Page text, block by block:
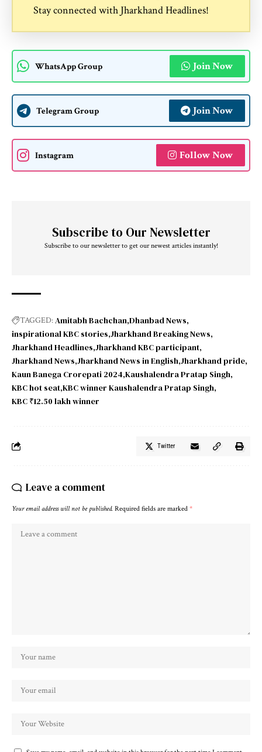
Stay connected with Jharkhand Headlines!
WhatsApp Group Join Now
Telegram Group Join Now
Instagram Follow Now
Subscribe to Our Newsletter
Subscribe to our newsletter to get our newest articles instantly!
TAGGED:Amitabh Bachchan Dhanbad News
inspirational KBC stories Jharkhand Breaking News
Jharkhand Headlines Jharkhand KBC participant
Jharkhand News Jharkhand News in English Jharkhand pride
Kaun Banega Crorepati 2024 Kaushalendra Pratap Singh
KBC hot seat KBC winner Kaushalendra Pratap Singh
KBC ₹12.50 lakh winner
Twitter
Leave a comment
Your email address will not be published. Required fields are marked *